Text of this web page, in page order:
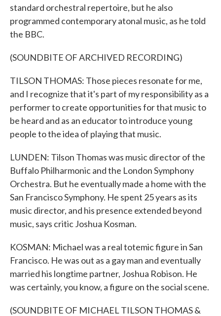
standard orchestral repertoire, but he also
programmed contemporary atonal music, as he told
the BBC.
(SOUNDBITE OF ARCHIVED RECORDING)
TILSON THOMAS: Those pieces resonate for me,
and I recognize that it's part of my responsibility as a
performer to create opportunities for that music to
be heard and as an educator to introduce young
people to the idea of playing that music.
LUNDEN: Tilson Thomas was music director of the
Buffalo Philharmonic and the London Symphony
Orchestra. But he eventually made a home with the
San Francisco Symphony. He spent 25 years as its
music director, and his presence extended beyond
music, says critic Joshua Kosman.
KOSMAN: Michael was a real totemic figure in San
Francisco. He was out as a gay man and eventually
married his longtime partner, Joshua Robison. He
was certainly, you know, a figure on the social scene.
(SOUNDBITE OF MICHAEL TILSON THOMAS &